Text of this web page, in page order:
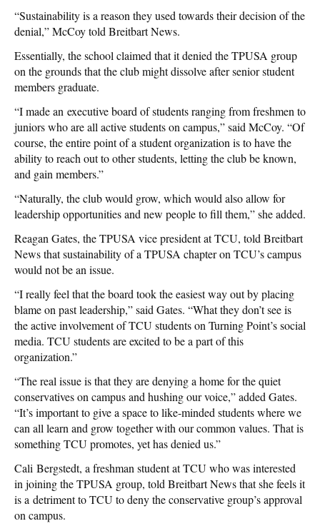
“Sustainability is a reason they used towards their decision of the
denial,” McCoy told Breitbart News.
Essentially, the school claimed that it denied the TPUSA group
on the grounds that the club might dissolve after senior student
members graduate.
“I made an executive board of students ranging from freshmen to
juniors who are all active students on campus,” said McCoy. “Of
course, the entire point of a student organization is to have the
ability to reach out to other students, letting the club be known,
and gain members.”
“Naturally, the club would grow, which would also allow for
leadership opportunities and new people to fill them,” she added.
Reagan Gates, the TPUSA vice president at TCU, told Breitbart
News that sustainability of a TPUSA chapter on TCU’s campus
would not be an issue.
“I really feel that the board took the easiest way out by placing
blame on past leadership,” said Gates. “What they don’t see is
the active involvement of TCU students on Turning Point’s social
media. TCU students are excited to be a part of this
organization.”
“The real issue is that they are denying a home for the quiet
conservatives on campus and hushing our voice,” added Gates.
“It’s important to give a space to like-minded students where we
can all learn and grow together with our common values. That is
something TCU promotes, yet has denied us.”
Cali Bergstedt, a freshman student at TCU who was interested
in joining the TPUSA group, told Breitbart News that she feels it
is a detriment to TCU to deny the conservative group’s approval
on campus.